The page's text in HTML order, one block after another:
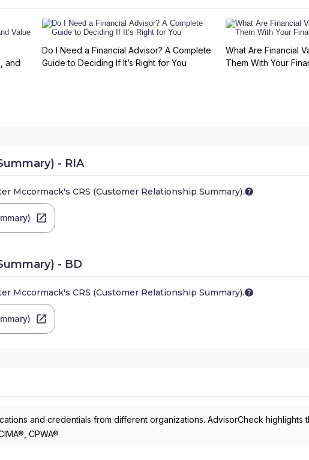
and
Do I Need a Financial Advisor? A Complete
Guide to Deciding If It’s Right for You
What Are Financial
Them With Your
- RIA
Mccormack's CRS (Customer Relationship Summary).
- BD
Mccormack's CRS (Customer Relationship Summary).
and credentials from different organizations. AdvisorCheck highlights
CPWA®